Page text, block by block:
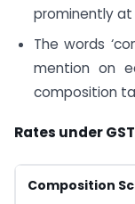
prominently at
The words
mention on
composition
Rates under
Composition